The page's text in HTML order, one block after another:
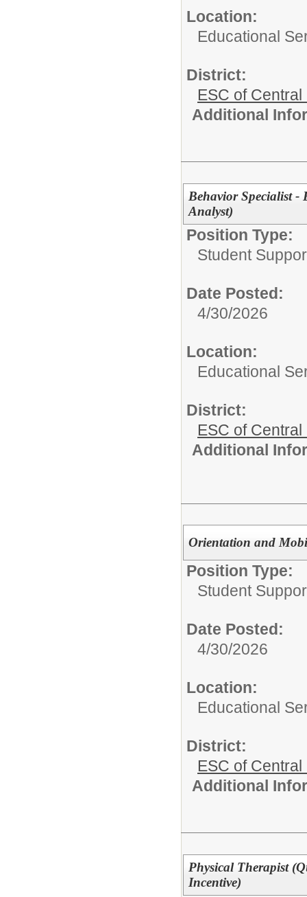
Location:
Educational
District:
ESC of Central
Additional
Behavior Specialist -
Analyst)
Position Type:
Student
Date Posted:
4/30/2026
Location:
Educational
District:
ESC of Central
Additional
Orientation and
Position Type:
Student
Date Posted:
4/30/2026
Location:
Educational
District:
ESC of Central
Additional
Physical Therapist
Incentive)